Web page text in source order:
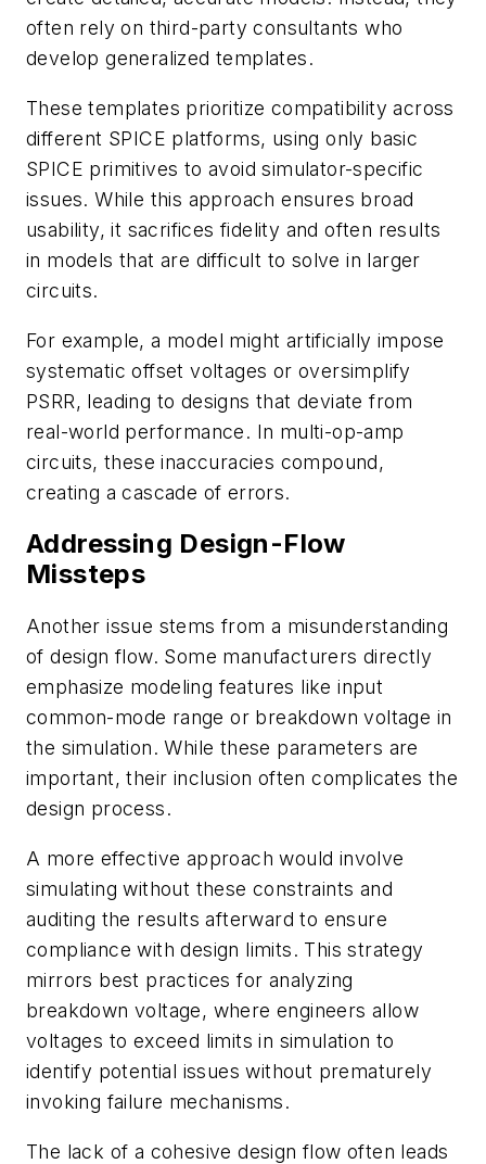
often rely on third-party consultants who
develop generalized templates.
These templates prioritize compatibility across
different SPICE platforms, using only basic
SPICE primitives to avoid simulator-specific
issues. While this approach ensures broad
usability, it sacrifices fidelity and often results
in models that are difficult to solve in larger
circuits.
For example, a model might artificially impose
systematic offset voltages or oversimplify
PSRR, leading to designs that deviate from
real-world performance. In multi-op-amp
circuits, these inaccuracies compound,
creating a cascade of errors.
Addressing Design-Flow
Missteps
Another issue stems from a misunderstanding
of design flow. Some manufacturers directly
emphasize modeling features like input
common-mode range or breakdown voltage in
the simulation. While these parameters are
important, their inclusion often complicates the
design process.
A more effective approach would involve
simulating without these constraints and
auditing the results afterward to ensure
compliance with design limits. This strategy
mirrors best practices for analyzing
breakdown voltage, where engineers allow
voltages to exceed limits in simulation to
identify potential issues without prematurely
invoking failure mechanisms.
The lack of a cohesive design flow often leads